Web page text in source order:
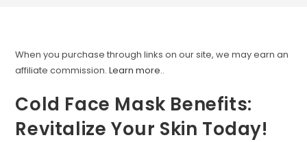
When you purchase through links on our site, we may earn an
affiliate commission.Learn more..
Cold Face Mask Benefits:
Revitalize Your Skin Today!